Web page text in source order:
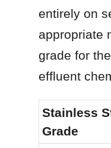
entirely on
appropriate
grade for
effluent
Stainless
Grade